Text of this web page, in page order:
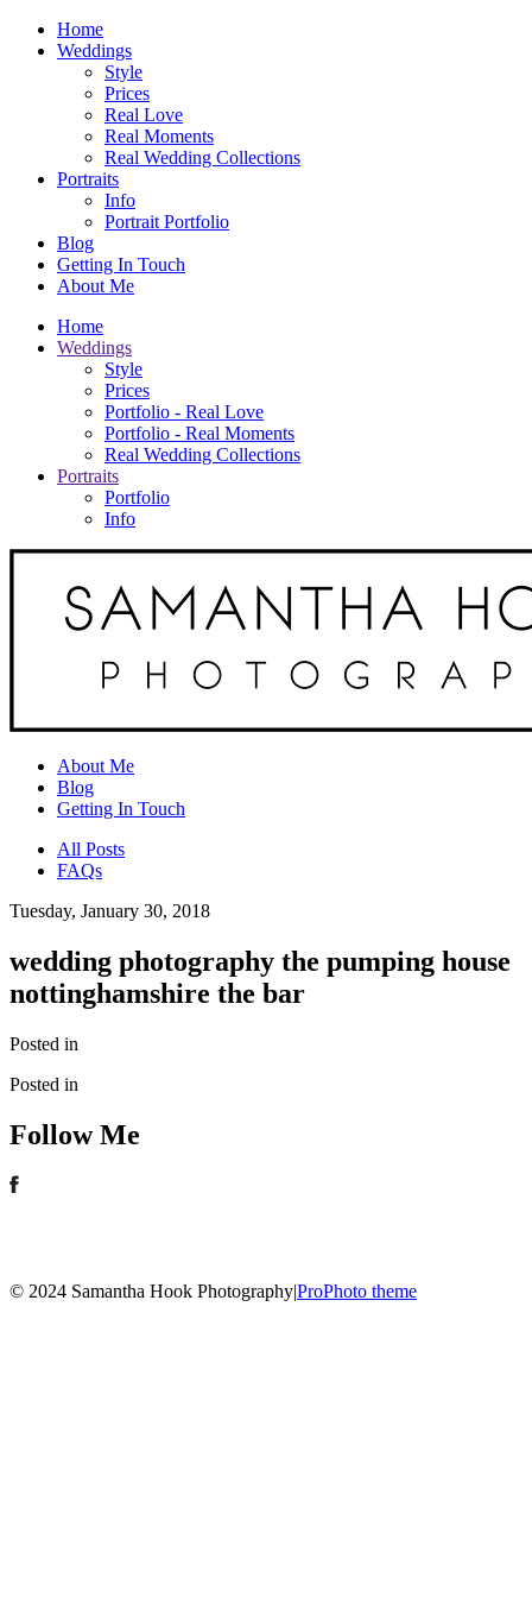
Home
Weddings
Style
Prices
Real Love
Real Moments
Real Wedding Collections
Portraits
Info
Portrait Portfolio
Blog
Getting In Touch
About Me
Home
Weddings
Style
Prices
Portfolio - Real Love
Portfolio - Real Moments
Real Wedding Collections
Portraits
Portfolio
Info
About Me
Blog
Getting In Touch
All Posts
FAQs
Tuesday, January 30, 2018
wedding photography the pumping house
nottinghamshire the bar
Posted in
Posted in
Follow Me
© 2024 Samantha Hook Photography|ProPhoto theme